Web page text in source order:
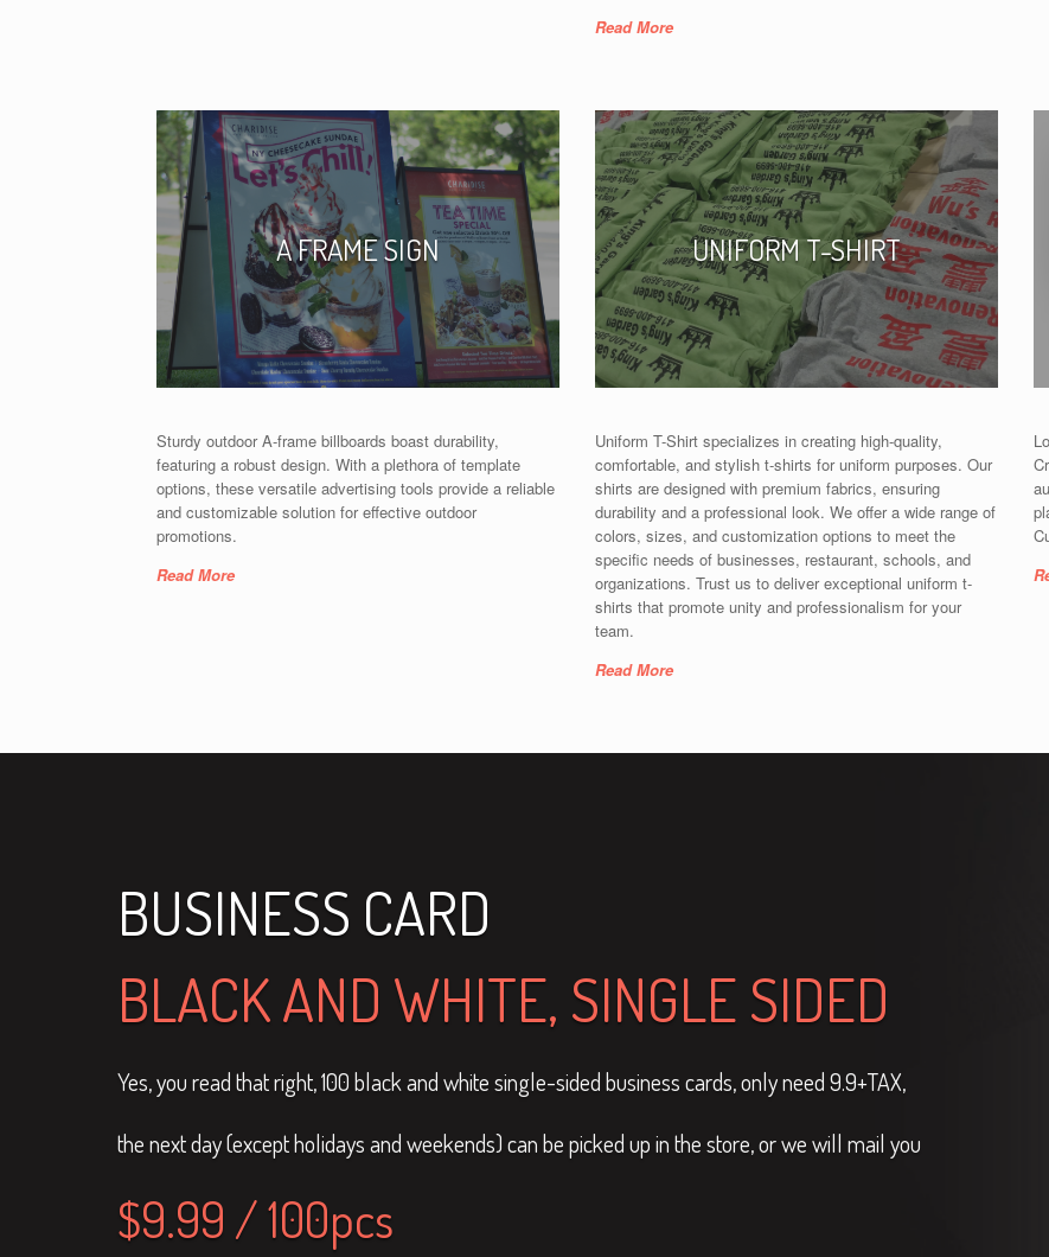
Read More
A FRAME SIGN
Sturdy outdoor A-frame billboards boast durability,
featuring a robust design. With a plethora of template
options, these versatile advertising tools provide a reliable
and customizable solution for effective outdoor
promotions.
Read More
UNIFORM T-SHIRT
Uniform T-Shirt specializes in creating high-quality,
comfortable, and stylish t-shirts for uniform purposes. Our
shirts are designed with premium fabrics, ensuring
durability and a professional look. We offer a wide range of
colors, sizes, and customization options to meet the
specific needs of businesses, restaurant, schools, and
organizations. Trust us to deliver exceptional uniform t-
shirts that promote unity and professionalism for your
team.
Read More
BUSINESS CARD
BLACK AND WHITE, SINGLE SIDED
Yes, you read that right, 100 black and white single-sided business cards, only need 9.9+TAX,
the next day (except holidays and weekends) can be picked up in the store, or we will mail you
$9.99 / 100pcs